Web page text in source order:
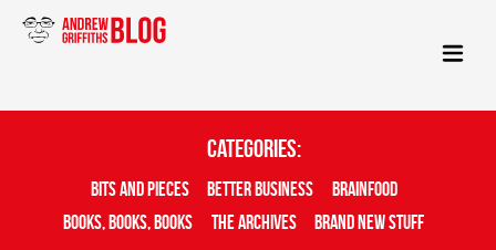
Categories:
Bits And Pieces Better Business
Brainfood
Books, Books, Books
The Archives Brand New Stuff